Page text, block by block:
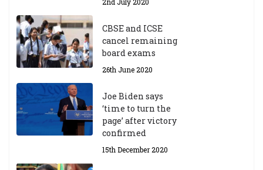
CBSE and ICSE
cancel remaining
board exams
26th June 2020
Joe Biden says
‘time to turn the
page’ after victory
confirmed
15th December 2020